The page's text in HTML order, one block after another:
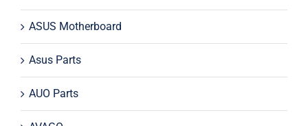
ASUS Motherboard
Asus Parts
AUO Parts